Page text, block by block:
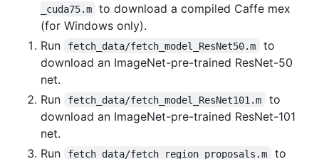
_cuda75.m
to download a compiled Caffe mex
(for Windows only).
Run
fetch_data/fetch_model_ResNet50.m
to
download an ImageNet-pre-trained ResNet-50
net.
Run
fetch_data/fetch_model_ResNet101.m
to
download an ImageNet-pre-trained ResNet-101
net.
Run
fetch_data/fetch_region_proposals.m
to